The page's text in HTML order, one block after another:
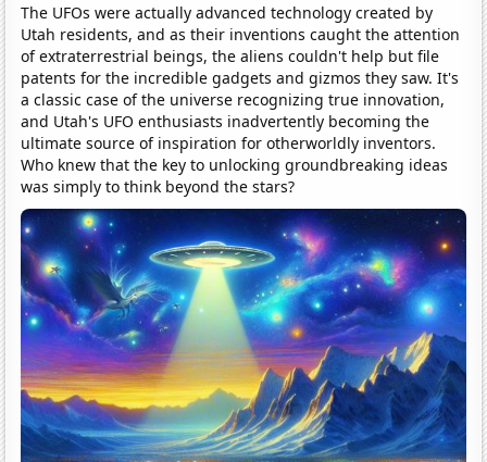
The UFOs were actually advanced technology created by
Utah residents, and as their inventions caught the attention
of extraterrestrial beings, the aliens couldn't help but file
patents for the incredible gadgets and gizmos they saw. It's
a classic case of the universe recognizing true innovation,
and Utah's UFO enthusiasts inadvertently becoming the
ultimate source of inspiration for otherworldly inventors.
Who knew that the key to unlocking groundbreaking ideas
was simply to think beyond the stars?